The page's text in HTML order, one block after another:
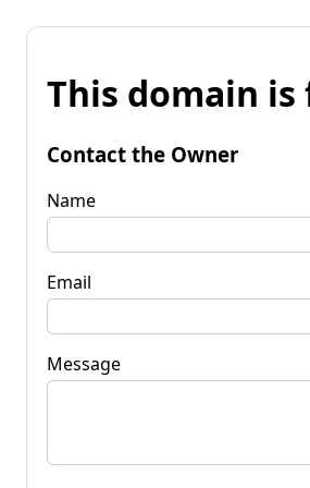
This domain is
Contact the Owner
Name
Email
Message